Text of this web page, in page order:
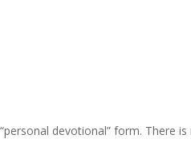
devotional” form. There